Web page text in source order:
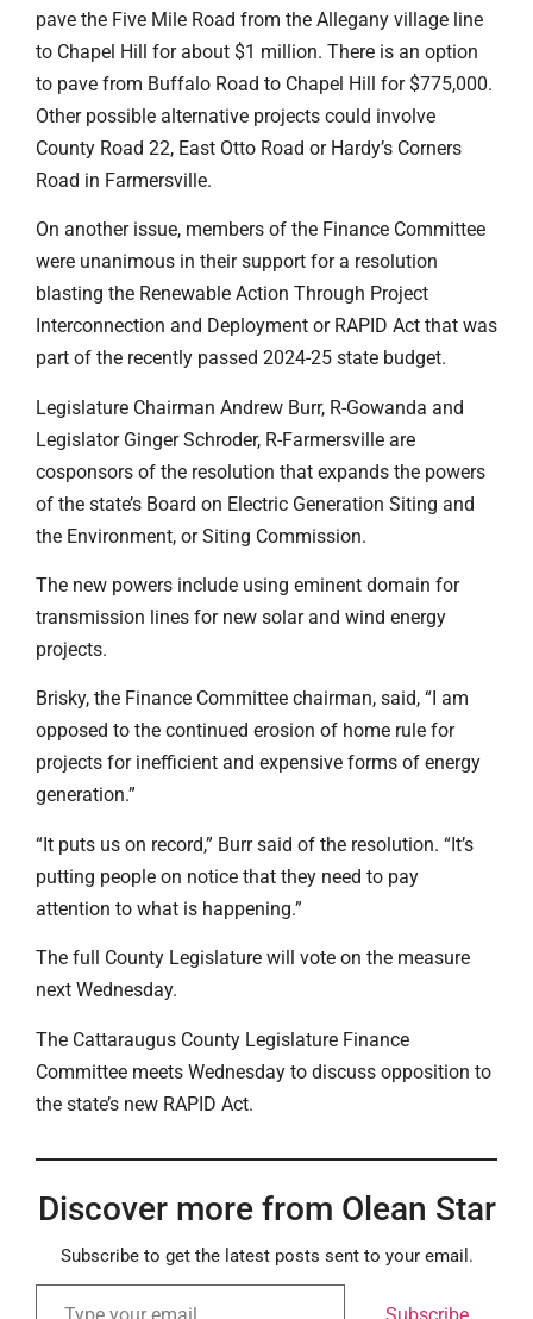
pave the Five Mile Road from the Allegany village line
to Chapel Hill for about $1 million. There is an option
to pave from Buffalo Road to Chapel Hill for $775,000.
Other possible alternative projects could involve
County Road 22, East Otto Road or Hardy’s Corners
Road in Farmersville.
On another issue, members of the Finance Committee
were unanimous in their support for a resolution
blasting the Renewable Action Through Project
Interconnection and Deployment or RAPID Act that was
part of the recently passed 2024-25 state budget.
Legislature Chairman Andrew Burr, R-Gowanda and
Legislator Ginger Schroder, R-Farmersville are
cosponsors of the resolution that expands the powers
of the state’s Board on Electric Generation Siting and
the Environment, or Siting Commission.
The new powers include using eminent domain for
transmission lines for new solar and wind energy
projects.
Brisky, the Finance Committee chairman, said, “I am
opposed to the continued erosion of home rule for
projects for inefficient and expensive forms of energy
generation.”
“It puts us on record,” Burr said of the resolution. “It’s
putting people on notice that they need to pay
attention to what is happening.”
The full County Legislature will vote on the measure
next Wednesday.
The Cattaraugus County Legislature Finance
Committee meets Wednesday to discuss opposition to
the state’s new RAPID Act.
Discover more from Olean Star
Subscribe to get the latest posts sent to your email.
Subscribe